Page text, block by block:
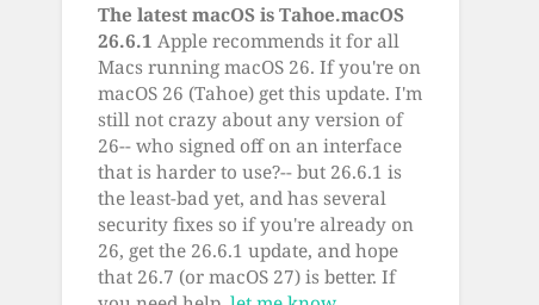
The latest macOS is Tahoe.macOS
26.6.1 Apple recommends it for all
Macs running macOS 26. If you're on
macOS 26 (Tahoe) get this update. I'm
still not crazy about any version of
26-- who signed off on an interface
that is harder to use?-- but 26.6.1 is
the least-bad yet, and has several
security fixes so if you're already on
26, get the 26.6.1 update, and hope
that 26.7 (or macOS 27) is better. If